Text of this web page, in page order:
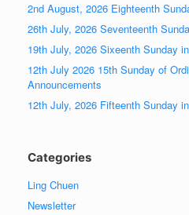
2nd August, 2026 Eighteenth
26th July, 2026 Seventeenth
19th July, 2026 Sixeenth Sunday
12th July 2026 15th Sunday of
Announcements
12th July, 2026 Fifteenth Sunday
Categories
Ling Chuen
Newsletter